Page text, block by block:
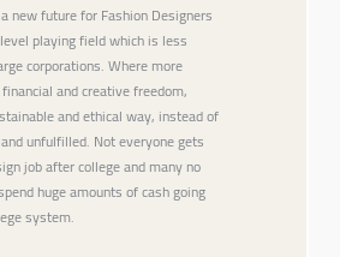
new future for Fashion Designers
playing field which is less
corporations. Where more
and creative freedom,
and ethical way, instead of
unfulfilled. Not everyone gets
job after college and many no
huge amounts of cash going
system.